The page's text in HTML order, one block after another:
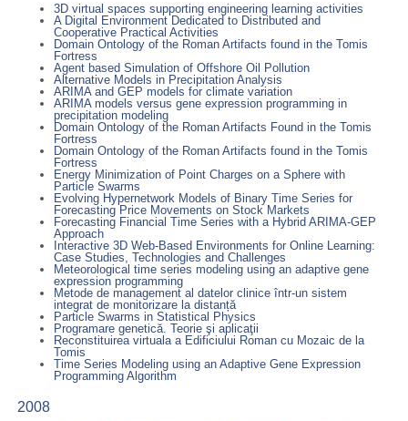
3D virtual spaces supporting engineering learning activities
A Digital Environment Dedicated to Distributed and
Cooperative Practical Activities
Domain Ontology of the Roman Artifacts found in the Tomis
Fortress
Agent based Simulation of Offshore Oil Pollution
Alternative Models in Precipitation Analysis
ARIMA and GEP models for climate variation
ARIMA models versus gene expression programming in
precipitation modeling
Domain Ontology of the Roman Artifacts Found in the Tomis
Fortress
Domain Ontology of the Roman Artifacts found in the Tomis
Fortress
Energy Minimization of Point Charges on a Sphere with
Particle Swarms
Evolving Hypernetwork Models of Binary Time Series for
Forecasting Price Movements on Stock Markets
Forecasting Financial Time Series with a Hybrid ARIMA-GEP
Approach
Interactive 3D Web-Based Environments for Online Learning:
Case Studies, Technologies and Challenges
Meteorological time series modeling using an adaptive gene
expression programming
Metode de management al datelor clinice într-un sistem
integrat de monitorizare la distanță
Particle Swarms in Statistical Physics
Programare genetică. Teorie şi aplicaţii
Reconstituirea virtuala a Edificiului Roman cu Mozaic de la
Tomis
Time Series Modeling using an Adaptive Gene Expression
Programming Algorithm
2008